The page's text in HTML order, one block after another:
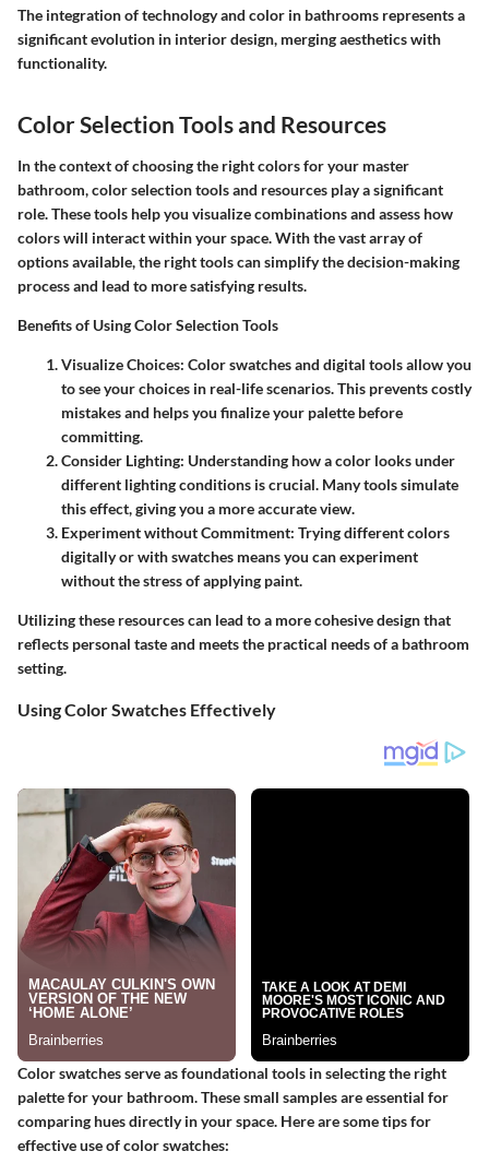
The integration of technology and color in bathrooms represents a
significant evolution in interior design, merging aesthetics with
functionality.
Color Selection Tools and Resources
In the context of choosing the right colors for your master
bathroom, color selection tools and resources play a significant
role. These tools help you visualize combinations and assess how
colors will interact within your space. With the vast array of
options available, the right tools can simplify the decision-making
process and lead to more satisfying results.
Benefits of Using Color Selection Tools
Visualize Choices: Color swatches and digital tools allow you
to see your choices in real-life scenarios. This prevents costly
mistakes and helps you finalize your palette before
committing.
Consider Lighting: Understanding how a color looks under
different lighting conditions is crucial. Many tools simulate
this effect, giving you a more accurate view.
Experiment without Commitment: Trying different colors
digitally or with swatches means you can experiment
without the stress of applying paint.
Utilizing these resources can lead to a more cohesive design that
reflects personal taste and meets the practical needs of a bathroom
setting.
Using Color Swatches Effectively
Color swatches serve as foundational tools in selecting the right
palette for your bathroom. These small samples are essential for
comparing hues directly in your space. Here are some tips for
effective use of color swatches: